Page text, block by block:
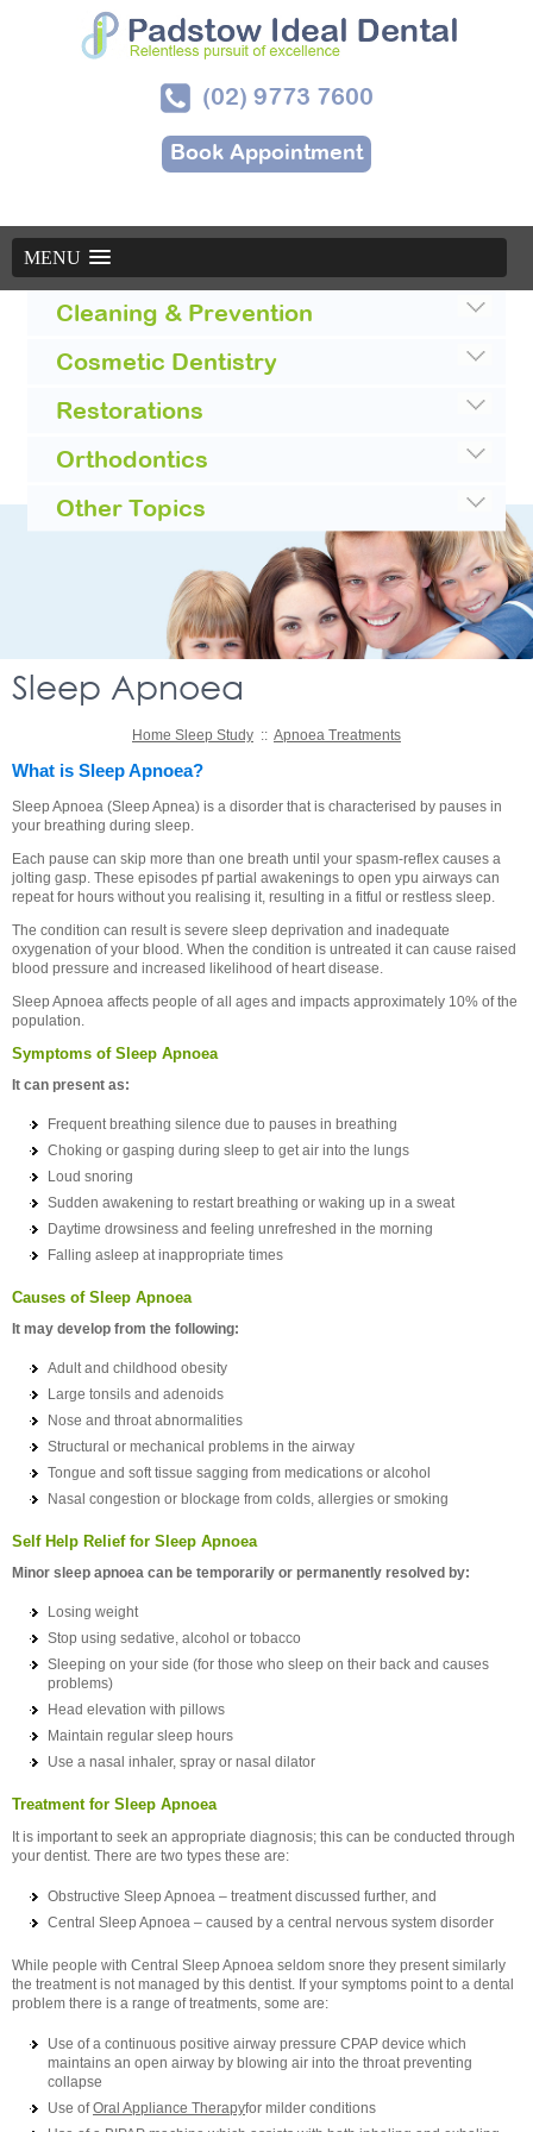
(02) 9773 7600
Book Appointment
MENU
Sleep Apnoea
Home Sleep Study :: Apnoea Treatments
What is Sleep Apnoea?
Sleep Apnoea (Sleep Apnea) is a disorder that is characterised by pauses in
your breathing during sleep.
Each pause can skip more than one breath until your spasm-reflex causes a
jolting gasp. These episodes pf partial awakenings to open ypu airways can
repeat for hours without you realising it, resulting in a fitful or restless sleep.
The condition can result is severe sleep deprivation and inadequate
oxygenation of your blood. When the condition is untreated it can cause raised
blood pressure and increased likelihood of heart disease.
Sleep Apnoea affects people of all ages and impacts approximately 10% of the
population.
Symptoms of Sleep Apnoea
It can present as:
Frequent breathing silence due to pauses in breathing
Choking or gasping during sleep to get air into the lungs
Loud snoring
Sudden awakening to restart breathing or waking up in a sweat
Daytime drowsiness and feeling unrefreshed in the morning
Falling asleep at inappropriate times
Causes of Sleep Apnoea
It may develop from the following:
Adult and childhood obesity
Large tonsils and adenoids
Nose and throat abnormalities
Structural or mechanical problems in the airway
Tongue and soft tissue sagging from medications or alcohol
Nasal congestion or blockage from colds, allergies or smoking
Self Help Relief for Sleep Apnoea
Minor sleep apnoea can be temporarily or permanently resolved by:
Losing weight
Stop using sedative, alcohol or tobacco
Sleeping on your side (for those who sleep on their back and causes
problems)
Head elevation with pillows
Maintain regular sleep hours
Use a nasal inhaler, spray or nasal dilator
Treatment for Sleep Apnoea
It is important to seek an appropriate diagnosis; this can be conducted through
your dentist. There are two types these are:
Obstructive Sleep Apnoea – treatment discussed further, and
Central Sleep Apnoea – caused by a central nervous system disorder
While people with Central Sleep Apnoea seldom snore they present similarly
the treatment is not managed by this dentist. If your symptoms point to a dental
problem there is a range of treatments, some are:
Use of a continuous positive airway pressure CPAP device which
maintains an open airway by blowing air into the throat preventing
collapse
Use ofOral Appliance Therapyfor milder conditions